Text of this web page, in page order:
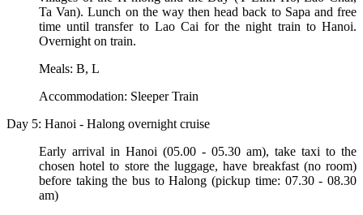
Ta Van). Lunch on the way then head back to Sapa and free
time until transfer to Lao Cai for the night train to Hanoi.
Overnight on train.
Meals: B, L
Accommodation: Sleeper Train
Day 5: Hanoi - Halong overnight cruise
Early arrival in Hanoi (05.00 - 05.30 am), take taxi to the
chosen hotel to store the luggage, have breakfast (no room)
before taking the bus to Halong (pickup time: 07.30 - 08.30
am)